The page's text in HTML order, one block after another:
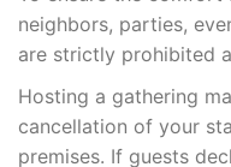
neighbors, parties,
are strictly prohibited
Hosting a gathering
cancellation of your
premises. If guests